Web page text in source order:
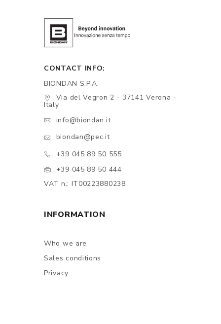
CONTACT INFO:
BIONDAN S.P.A.
Via del Vegron 2 - 37141 Verona -
Italy
info@biondan.it
biondan@pec.it
+39 045 89 50 555
+39 045 89 50 444
VAT n.: IT00223880238
INFORMATION
Who we are
Sales conditions
Privacy